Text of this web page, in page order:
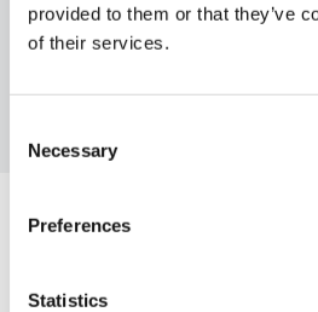
provided to them or that they’ve
of their services.
Selection
Necessary
Preferences
Statistics
FIND OUT MORE
Be Inspired